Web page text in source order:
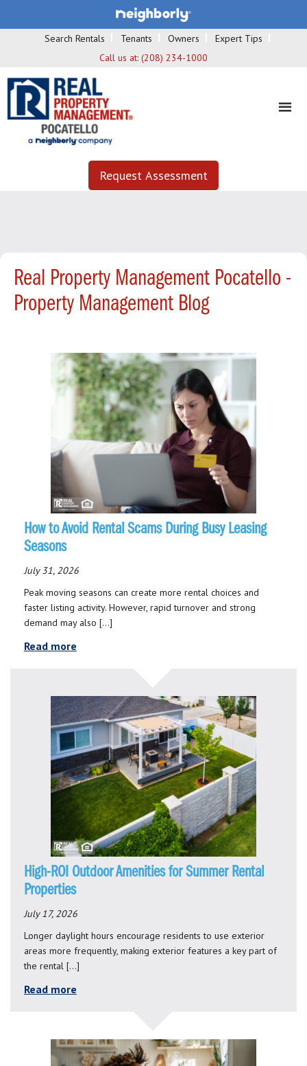
Search Rentals Tenants Owners
Expert Tips
Call us at: (208) 234-1000
Request Assessment
Real Property Management Pocatello -
Property Management Blog
How to Avoid Rental Scams During Busy Leasing
Seasons
July 31, 2026
Peak moving seasons can create more rental choices and
faster listing activity. However, rapid turnover and strong
demand may also […]
Read more
High-ROI Outdoor Amenities for Summer Rental
Properties
July 17, 2026
Longer daylight hours encourage residents to use exterior
areas more frequently, making exterior features a key part of
the rental […]
Read more